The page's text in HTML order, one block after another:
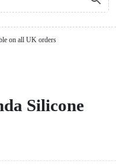
on all UK orders
Silicone